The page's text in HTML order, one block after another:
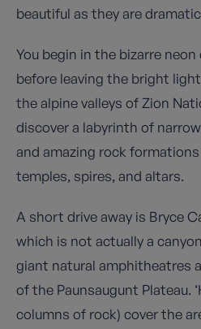
beautiful as they are
You begin in the bizarre neon
before leaving the bright
the alpine valleys of Zion
discover a labyrinth of
and amazing rock
temples, spires, and altars.
A short drive away is Bryce
which is not actually a
giant natural amphitheatres
of the Paunsaugunt Plateau.
columns of rock) cover the